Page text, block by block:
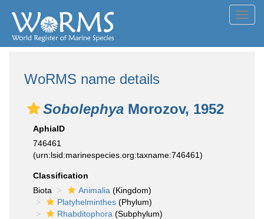
WoRMS name details
Sobolephya Morozov, 1952
AphiaID
746461
(urn:lsid:marinespecies.org:taxname:746461)
Classification
Biota
Animalia (Kingdom)
Platyhelminthes (Phylum)
Rhabditophora (Subphylum)